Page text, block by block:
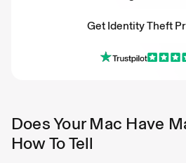
Get Identity Theft
Get Identity Theft
Does Your Mac Have
How To Tell